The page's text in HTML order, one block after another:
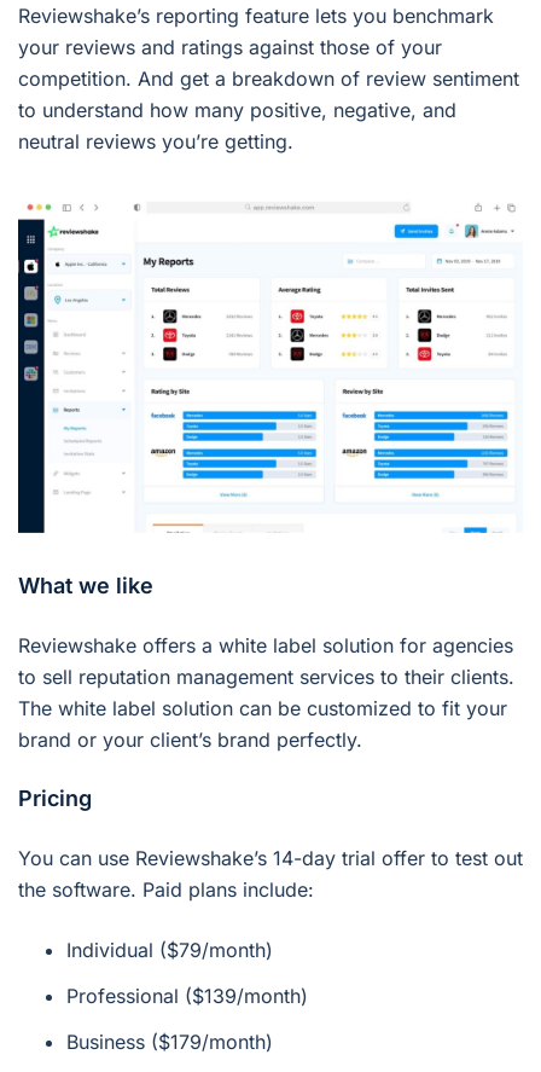
Reviewshake’s reporting feature lets you benchmark
your reviews and ratings against those of your
competition. And get a breakdown of review sentiment
to understand how many positive, negative, and
neutral reviews you’re getting.
What we like
Reviewshake offers a white label solution for agencies
to sell reputation management services to their clients.
The white label solution can be customized to fit your
brand or your client’s brand perfectly.
Pricing
You can use Reviewshake’s 14-day trial offer to test out
the software. Paid plans include:
Individual ($79/month)
Professional ($139/month)
Business ($179/month)